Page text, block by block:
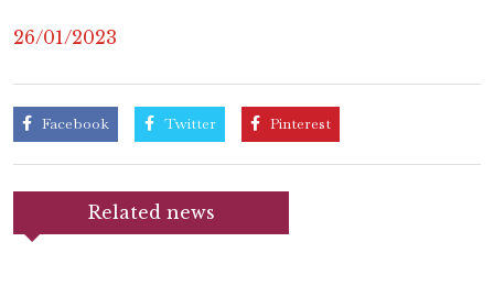
26/01/2023
Facebook Twitter Pinterest
Related news